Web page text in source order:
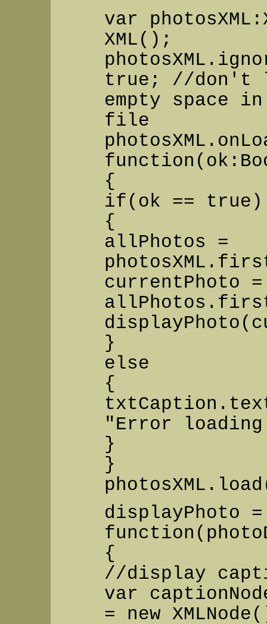
var
XML();
true; //don't
empty space in
file
{
if(ok == true)
{
allPhotos =
currentPhoto =
}
else
{
"Error loading
}
}
displayPhoto =
{
//display
var
= new